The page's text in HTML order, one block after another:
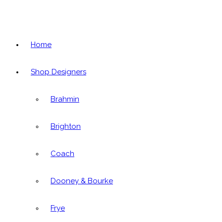
Home
Shop Designers
Brahmin
Brighton
Coach
Dooney & Bourke
Frye